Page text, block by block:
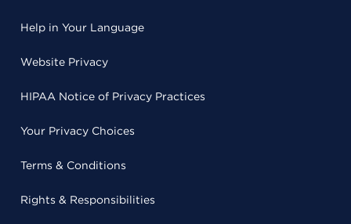
Help in Your Language
Website Privacy
HIPAA Notice of Privacy Practices
Your Privacy Choices
Terms & Conditions
Rights & Responsibilities